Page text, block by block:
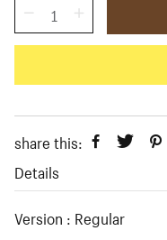
share this:
Details
Version : Regular